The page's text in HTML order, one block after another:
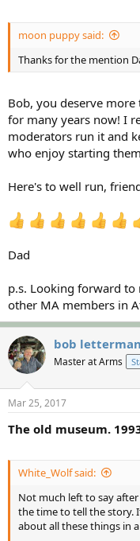
moon puppy said:
Thanks for the mention
Bob, you deserve
for many years now! I
moderators run it and
who enjoy starting
Here's to well run,
Dad
p.s. Looking forward
other MA members in
bob letterman
Master at Arms
Mar 25, 2017
The old museum.
White_Wolf said:
Not much left to say
the time to tell the story.
about all these things in